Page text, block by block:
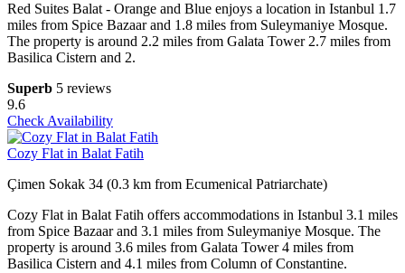
Red Suites Balat - Orange and Blue enjoys a location in Istanbul 1.7
miles from Spice Bazaar and 1.8 miles from Suleymaniye Mosque.
The property is around 2.2 miles from Galata Tower 2.7 miles from
Basilica Cistern and 2.
Superb 5 reviews
9.6
Check Availability
Cozy Flat in Balat Fatih
Çimen Sokak 34 (0.3 km from Ecumenical Patriarchate)
Cozy Flat in Balat Fatih offers accommodations in Istanbul 3.1 miles
from Spice Bazaar and 3.1 miles from Suleymaniye Mosque. The
property is around 3.6 miles from Galata Tower 4 miles from
Basilica Cistern and 4.1 miles from Column of Constantine.